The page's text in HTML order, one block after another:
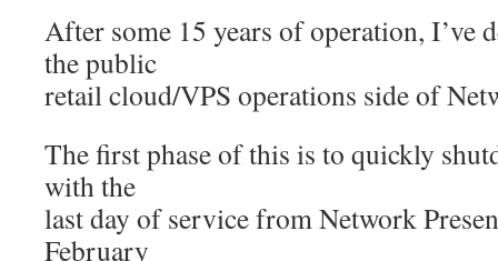
After some 15 years of operation, I’ve
the public
retail cloud/VPS operations side of
The first phase of this is to quickly
with the
last day of service from Network
February